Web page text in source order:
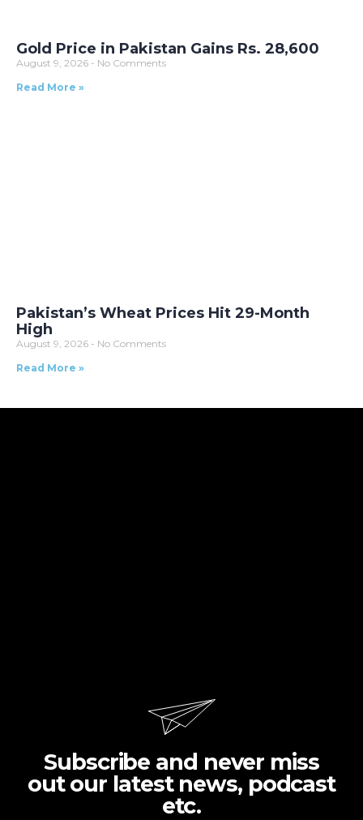
Gold Price in Pakistan Gains Rs. 28,600
August 9, 2026
No Comments
Read More »
Pakistan’s Wheat Prices Hit 29-Month
High
August 9, 2026
No Comments
Read More »
Subscribe and never miss
out our latest news, podcast
etc.